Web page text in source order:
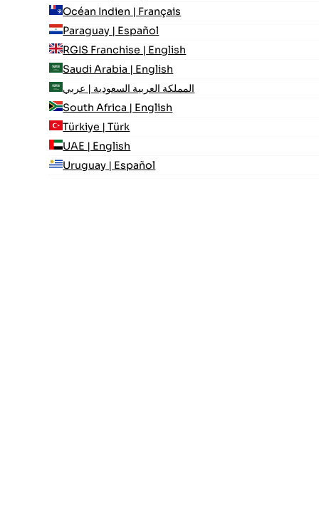
Océan Indien | Français
Paraguay | Español
RGIS Franchise | English
Saudi Arabia | English
المملكة العربية السعودية | عربي
South Africa | English
Türkiye | Türk
UAE | English
Uruguay | Español